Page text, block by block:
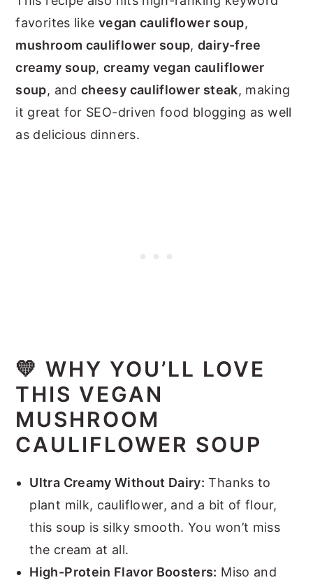
favorites like vegan cauliflower soup,
mushroom cauliflower soup,dairy-free
creamy soup,creamy vegan cauliflower
soup, andcheesy cauliflower steak, making
it great for SEO-driven food blogging as well
as delicious dinners.
💛 WHY YOU’LL LOVE
THIS VEGAN
MUSHROOM
CAULIFLOWER SOUP
Ultra Creamy Without Dairy: Thanks to
plant milk, cauliflower, and a bit of flour,
this soup is silky smooth. You won’t miss
the cream at all.
High-Protein Flavor Boosters: Miso and